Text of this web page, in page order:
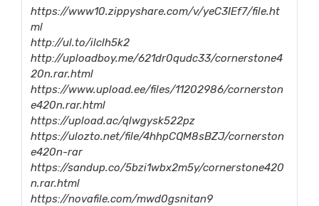
https://www10.zippyshare.com/v/yeC3IEf7/file.ht
ml
http://ul.to/ilclh5k2
http://uploadboy.me/621dr0qudc33/cornerstone4
20n.rar.html
https://www.upload.ee/files/11202986/cornerston
e420n.rar.html
https://upload.ac/qlwgysk522pz
https://ulozto.net/file/4hhpCQM8sBZJ/cornerston
e420n-rar
https://sandup.co/5bzi1wbx2m5y/cornerstone420
n.rar.html
https://novafile.com/mwd0gsnitan9